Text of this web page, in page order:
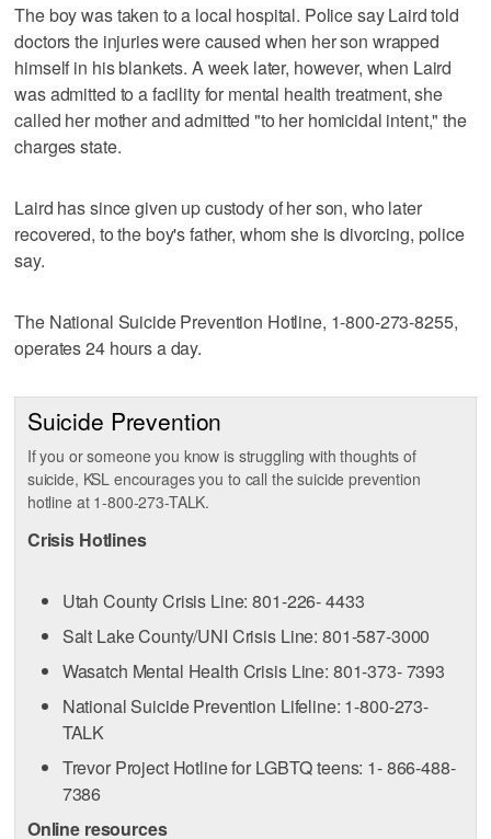
The boy was taken to a local hospital. Police say Laird told
doctors the injuries were caused when her son wrapped
himself in his blankets. A week later, however, when Laird
was admitted to a facility for mental health treatment, she
called her mother and admitted "to her homicidal intent," the
charges state.
Laird has since given up custody of her son, who later
recovered, to the boy's father, whom she is divorcing, police
say.
The National Suicide Prevention Hotline, 1-800-273-8255,
operates 24 hours a day.
Suicide Prevention
If you or someone you know is struggling with thoughts of
suicide, KSL encourages you to call the suicide prevention
hotline at 1-800-273-TALK.
Crisis Hotlines
Utah County Crisis Line: 801-226- 4433
Salt Lake County/UNI Crisis Line: 801-587-3000
Wasatch Mental Health Crisis Line: 801-373- 7393
National Suicide Prevention Lifeline: 1-800-273-
TALK
Trevor Project Hotline for LGBTQ teens: 1- 866-488-
7386
Online resources